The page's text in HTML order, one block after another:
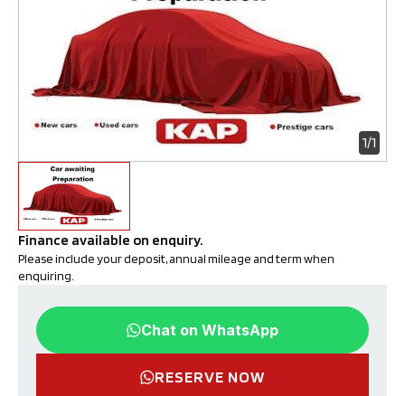
1/1
Finance available on enquiry.
Please include your deposit, annual mileage and term when
enquiring.
Chat on WhatsApp
RESERVE NOW